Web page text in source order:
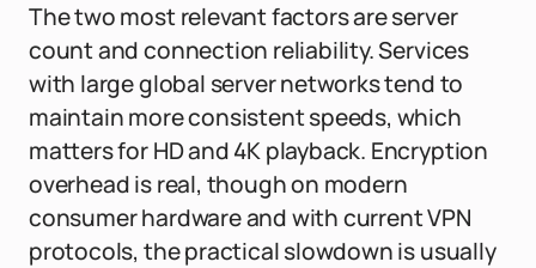
The two most relevant factors are server
count and connection reliability. Services
with large global server networks tend to
maintain more consistent speeds, which
matters for HD and 4K playback. Encryption
overhead is real, though on modern
consumer hardware and with current VPN
protocols, the practical slowdown is usually